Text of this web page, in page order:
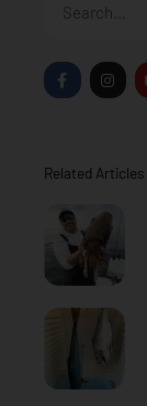
F
a
c
k
f
I
n
s
a
Related Articles